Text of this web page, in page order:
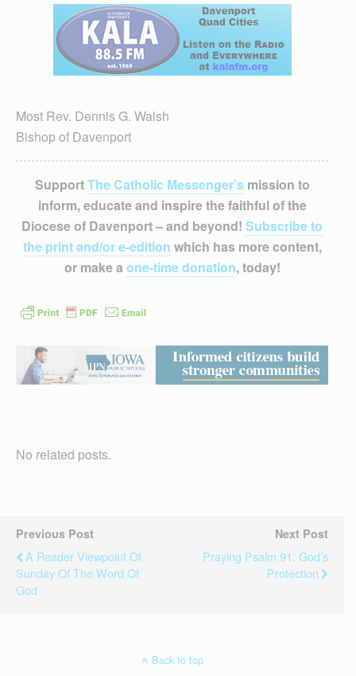
Most Rev. Dennis G. Walsh
Bishop of Davenport
SupportThe Catholic Messenger’smission to
inform, educate and inspire the faithful of the
Diocese of Davenport – and beyond! Subscribe to
the print and/or e-edition which has more content,
or make a one-time donation, today!
No related posts.
Previous Post
A Reader Viewpoint Of
Sunday Of The Word Of
God
Next Post
Praying Psalm 91: God’s
Protection
Back to top